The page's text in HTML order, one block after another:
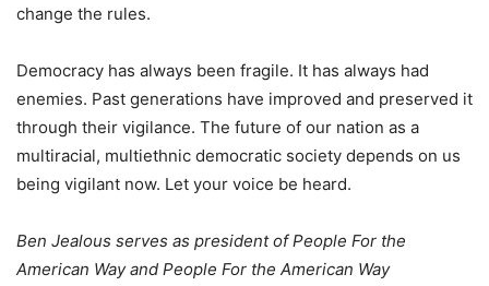
change the rules.
Democracy has always been fragile. It has always had
enemies. Past generations have improved and preserved it
through their vigilance. The future of our nation as a
multiracial, multiethnic democratic society depends on us
being vigilant now. Let your voice be heard.
Ben Jealous serves as president of People For the
American Way and People For the American Way